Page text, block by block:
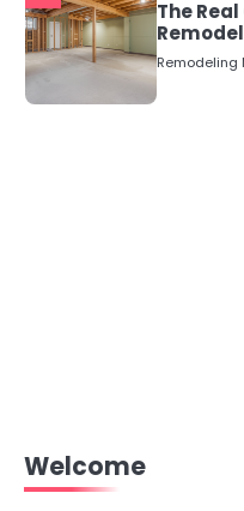
The
Remodeling
Welcome